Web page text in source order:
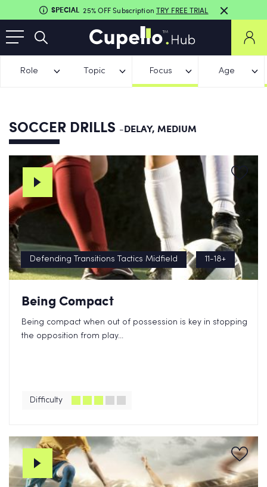
SPECIAL 25% OFF Subscription TRY FREE TRIAL
Role Topic Focus Age
SOCCER DRILLS -DELAY, MEDIUM
Defending Transitions Tactics Midfield 11-18+
Being Compact
Being compact when out of possession is key in stopping
the opposition from play...
Difficulty